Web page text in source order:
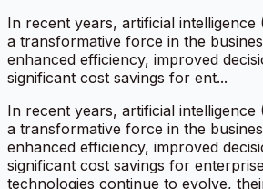
In recent years, artificial intelligence
a transformative force in the
enhanced efficiency, improved
significant cost savings for ent...
In recent years, artificial intelligence
a transformative force in the
enhanced efficiency, improved
significant cost savings for
technologies continue to evolve,